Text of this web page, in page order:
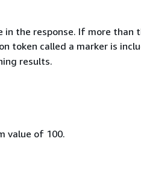
in the response. If more than
token called a marker is
results.
value of 100.